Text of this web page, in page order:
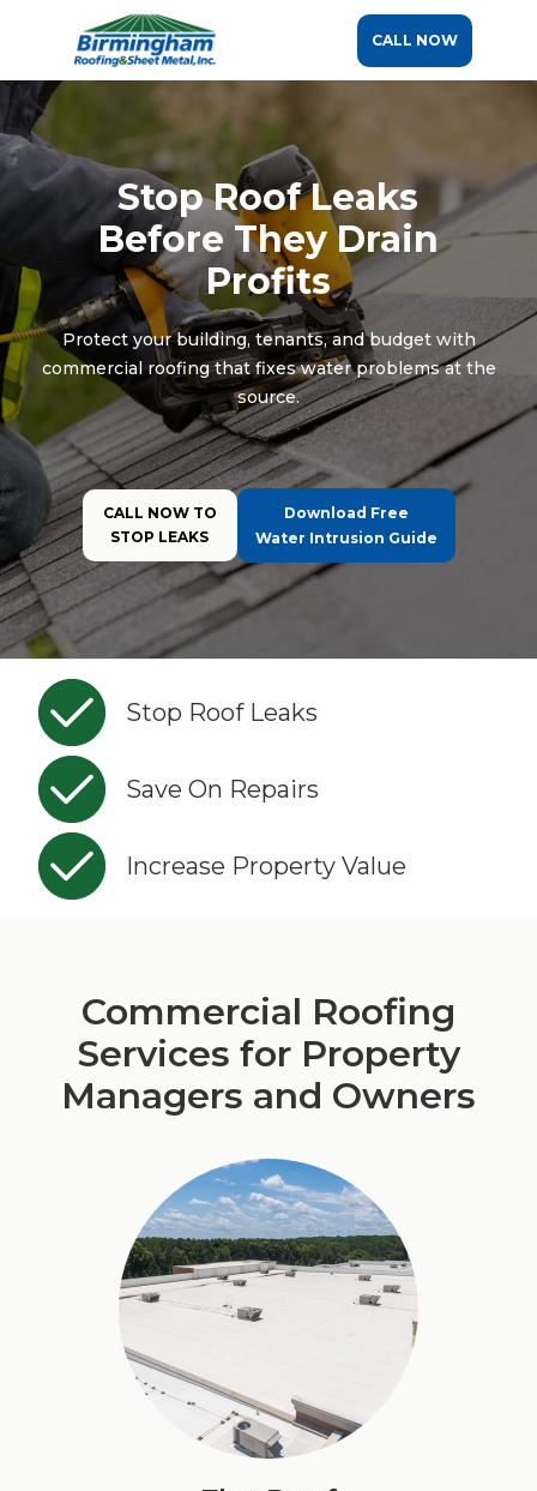
CALL NOW
Stop Roof Leaks
Before They Drain
Profits
Protect your building, tenants, and budget with
commercial roofing that fixes water problems at the
source.
CALL NOW TO
STOP LEAKS
Download Free
Water Intrusion Guide
Stop Roof Leaks
Save On Repairs
Increase Property Value
Commercial Roofing
Services for Property
Managers and Owners